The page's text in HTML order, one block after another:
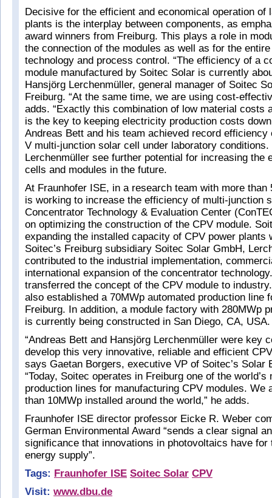
Decisive for the efficient and economical operation of
plants is the interplay between components, as
award winners from Freiburg. This plays a role in
the connection of the modules as well as for the
technology and process control. “The efficiency of a
module manufactured by Soitec Solar is currently
Hansjörg Lerchenmüller, general manager of Soitec
Freiburg. “At the same time, we are using cost-
adds. “Exactly this combination of low material costs
is the key to keeping electricity production costs
Andreas Bett and his team achieved record
V multi-junction solar cell under laboratory conditions.
Lerchenmüller see further potential for increasing the
cells and modules in the future.
At Fraunhofer ISE, in a research team with more
is working to increase the efficiency of multi-junction
Concentrator Technology & Evaluation Center
on optimizing the construction of the CPV module.
expanding the installed capacity of CPV power plants
Soitec’s Freiburg subsidiary Soitec Solar GmbH,
contributed to the industrial implementation,
international expansion of the concentrator
transferred the concept of the CPV module to
also established a 70MWp automated production line
Freiburg. In addition, a module factory with 280MWp
is currently being constructed in San Diego, CA, USA.
“Andreas Bett and Hansjörg Lerchenmüller were key
develop this very innovative, reliable and efficient
says Gaetan Borgers, executive VP of Soitec’s Solar
“Today, Soitec operates in Freiburg one of the world’s
production lines for manufacturing CPV modules. We
than 10MWp installed around the world,” he adds.
Fraunhofer ISE director professor Eicke R. Weber
German Environmental Award “sends a clear signal
significance that innovations in photovoltaics have for
energy supply”.
Tags: Fraunhofer ISE Soitec Solar CPV
Visit: www.dbu.de